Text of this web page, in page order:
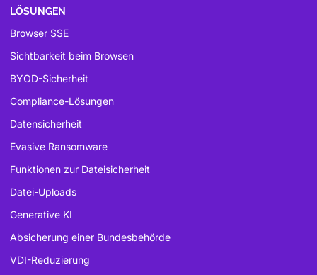
LÖSUNGEN
Browser SSE
Sichtbarkeit beim Browsen
BYOD-Sicherheit
Compliance-Lösungen
Datensicherheit
Evasive Ransomware
Funktionen zur Dateisicherheit
Datei-Uploads
Generative KI
Absicherung einer Bundesbehörde
VDI-Reduzierung